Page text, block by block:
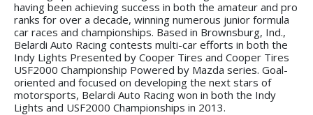
having been achieving success in both the amateur and pro
ranks for over a decade, winning numerous junior formula
car races and championships. Based in Brownsburg, Ind.,
Belardi Auto Racing contests multi-car efforts in both the
Indy Lights Presented by Cooper Tires and Cooper Tires
USF2000 Championship Powered by Mazda series. Goal-
oriented and focused on developing the next stars of
motorsports, Belardi Auto Racing won in both the Indy
Lights and USF2000 Championships in 2013.